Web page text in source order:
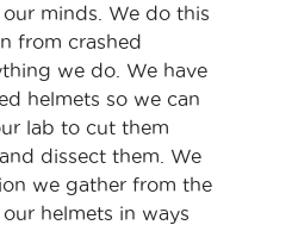
minds. We do this
from crashed
we do. We have
helmets so we can
lab to cut them
dissect them. We
we gather from the
helmets in ways